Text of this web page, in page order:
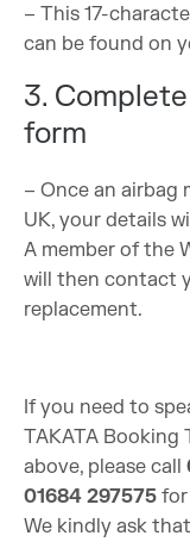
– This 17-
can be found on
3.
form
– Once an airbag
UK, your details
A member of the
will then contact
replacement.
If you need to
TAKATA Booking
above, please call
01684 297575 for
We kindly ask